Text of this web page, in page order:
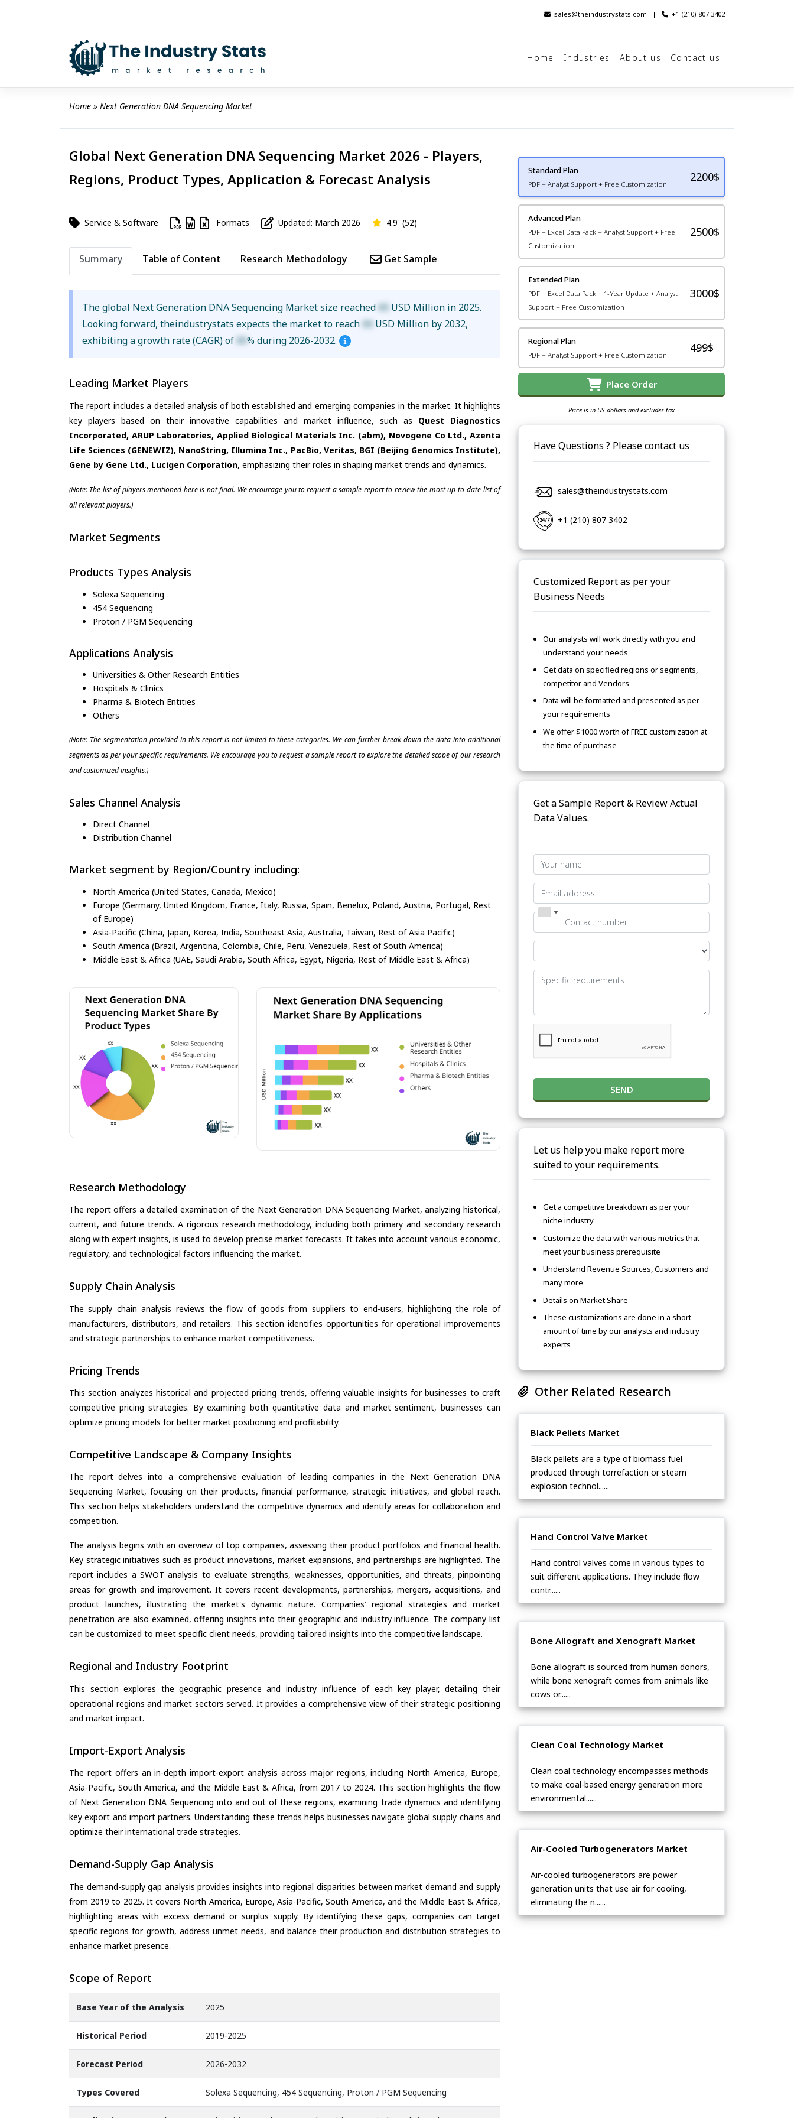
sales@theindustrystats.com | +1 (210) 807 3402
Home Industries About us Contact us
Home » Next Generation DNA Sequencing Market
Global Next Generation DNA Sequencing Market 2026 - Players,
Regions, Product Types, Application & Forecast Analysis
Service & Software Formats Updated: March 2026 4.9 (52)
Summary Table of Content Research Methodology Get Sample
The global Next Generation DNA Sequencing Market size reached XX USD Million in 2025.
Looking forward, theindustrystats expects the market to reach XX USD Million by 2032,
exhibiting a growth rate (CAGR) of XX% during 2026-2032.
Leading Market Players
The report includes a detailed analysis of both established and emerging companies in the market. It highlights
key players based on their innovative capabilities and market influence, such as Quest Diagnostics
Incorporated, ARUP Laboratories, Applied Biological Materials Inc. (abm), Novogene Co Ltd., Azenta
Life Sciences (GENEWIZ), NanoString, Illumina Inc., PacBio, Veritas, BGI (Beijing Genomics Institute),
Gene by Gene Ltd., Lucigen Corporation, emphasizing their roles in shaping market trends and dynamics.
(Note: The list of players mentioned here is not final. We encourage you to request a sample report to review the most up-to-date list of
all relevant players.)
Market Segments
Products Types Analysis
Solexa Sequencing
454 Sequencing
Proton / PGM Sequencing
Applications Analysis
Universities & Other Research Entities
Hospitals & Clinics
Pharma & Biotech Entities
Others
(Note: The segmentation provided in this report is not limited to these categories. We can further break down the data into additional
segments as per your specific requirements. We encourage you to request a sample report to explore the detailed scope of our research
and customized insights.)
Sales Channel Analysis
Direct Channel
Distribution Channel
Market segment by Region/Country including:
North America (United States, Canada, Mexico)
Europe (Germany, United Kingdom, France, Italy, Russia, Spain, Benelux, Poland, Austria, Portugal, Rest
of Europe)
Asia-Pacific (China, Japan, Korea, India, Southeast Asia, Australia, Taiwan, Rest of Asia Pacific)
South America (Brazil, Argentina, Colombia, Chile, Peru, Venezuela, Rest of South America)
Middle East & Africa (UAE, Saudi Arabia, South Africa, Egypt, Nigeria, Rest of Middle East & Africa)
Research Methodology
The report offers a detailed examination of the Next Generation DNA Sequencing Market, analyzing historical,
current, and future trends. A rigorous research methodology, including both primary and secondary research
along with expert insights, is used to develop precise market forecasts. It takes into account various economic,
regulatory, and technological factors influencing the market.
Supply Chain Analysis
The supply chain analysis reviews the flow of goods from suppliers to end-users, highlighting the role of
manufacturers, distributors, and retailers. This section identifies opportunities for operational improvements
and strategic partnerships to enhance market competitiveness.
Pricing Trends
This section analyzes historical and projected pricing trends, offering valuable insights for businesses to craft
competitive pricing strategies. By examining both quantitative data and market sentiment, businesses can
optimize pricing models for better market positioning and profitability.
Competitive Landscape & Company Insights
The report delves into a comprehensive evaluation of leading companies in the Next Generation DNA
Sequencing Market, focusing on their products, financial performance, strategic initiatives, and global reach.
This section helps stakeholders understand the competitive dynamics and identify areas for collaboration and
competition.
The analysis begins with an overview of top companies, assessing their product portfolios and financial health.
Key strategic initiatives such as product innovations, market expansions, and partnerships are highlighted. The
report includes a SWOT analysis to evaluate strengths, weaknesses, opportunities, and threats, pinpointing
areas for growth and improvement. It covers recent developments, partnerships, mergers, acquisitions, and
product launches, illustrating the market's dynamic nature. Companies’ regional strategies and market
penetration are also examined, offering insights into their geographic and industry influence. The company list
can be customized to meet specific client needs, providing tailored insights into the competitive landscape.
Regional and Industry Footprint
This section explores the geographic presence and industry influence of each key player, detailing their
operational regions and market sectors served. It provides a comprehensive view of their strategic positioning
and market impact.
Import-Export Analysis
The report offers an in-depth import-export analysis across major regions, including North America, Europe,
Asia-Pacific, South America, and the Middle East & Africa, from 2017 to 2024. This section highlights the flow
of Next Generation DNA Sequencing into and out of these regions, examining trade dynamics and identifying
key export and import partners. Understanding these trends helps businesses navigate global supply chains and
optimize their international trade strategies.
Demand-Supply Gap Analysis
The demand-supply gap analysis provides insights into regional disparities between market demand and supply
from 2019 to 2025. It covers North America, Europe, Asia-Pacific, South America, and the Middle East & Africa,
highlighting areas with excess demand or surplus supply. By identifying these gaps, companies can target
specific regions for growth, address unmet needs, and balance their production and distribution strategies to
enhance market presence.
Scope of Report
Base Year of the Analysis 2025
Historical Period 2019-2025
Forecast Period 2026-2032
Types Covered Solexa Sequencing, 454 Sequencing, Proton / PGM Sequencing
Standard Plan
PDF + Analyst Support + Free Customization
2200$
Advanced Plan
PDF + Excel Data Pack + Analyst Support + Free
Customization
2500$
Extended Plan
PDF + Excel Data Pack + 1-Year Update + Analyst
Support + Free Customization
3000$
Regional Plan
PDF + Analyst Support + Free Customization
499$
Place Order
Price is in US dollars and excludes tax
Have Questions ? Please contact us
sales@theindustrystats.com
+1 (210) 807 3402
Customized Report as per your
Business Needs
Our analysts will work directly with you and
understand your needs
Get data on specified regions or segments,
competitor and Vendors
Data will be formatted and presented as per
your requirements
We offer $1000 worth of FREE customization at
the time of purchase
Get a Sample Report & Review Actual
Data Values.
SEND
Let us help you make report more
suited to your requirements.
Get a competitive breakdown as per your
niche industry
Customize the data with various metrics that
meet your business prerequisite
Understand Revenue Sources, Customers and
many more
Details on Market Share
These customizations are done in a short
amount of time by our analysts and industry
experts
Other Related Research
Black Pellets Market
Black pellets are a type of biomass fuel
produced through torrefaction or steam
explosion technol......
Hand Control Valve Market
Hand control valves come in various types to
suit different applications. They include flow
contr......
Bone Allograft and Xenograft Market
Bone allograft is sourced from human donors,
while bone xenograft comes from animals like
cows or......
Clean Coal Technology Market
Clean coal technology encompasses methods
to make coal-based energy generation more
environmental......
Air-Cooled Turbogenerators Market
Air-cooled turbogenerators are power
generation units that use air for cooling,
eliminating the n......